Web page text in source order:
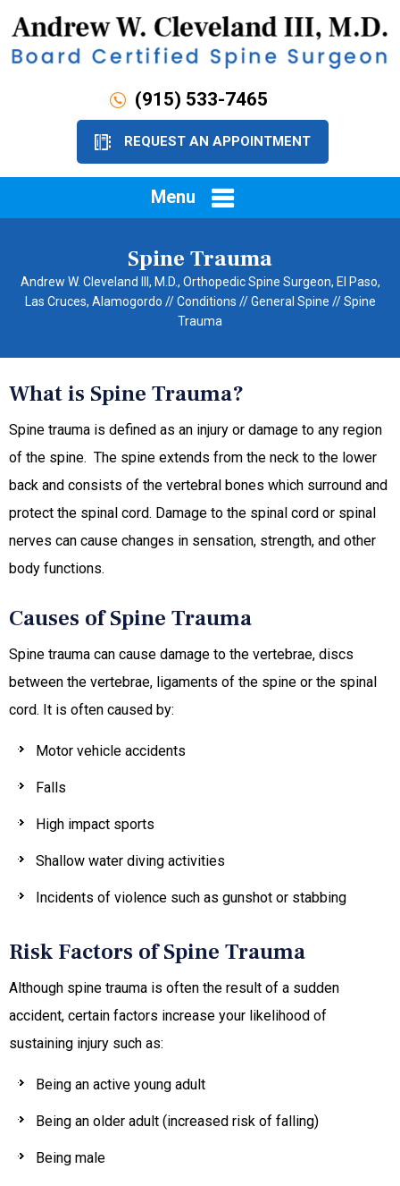
(915) 533-7465
REQUEST AN APPOINTMENT
Menu
Spine Trauma
Andrew W. Cleveland III, M.D., Orthopedic Spine Surgeon, El Paso,
Las Cruces, Alamogordo //Conditions //General Spine // Spine
Trauma
What is Spine Trauma?
Spine trauma is defined as an injury or damage to any region
of the spine. The spine extends from the neck to the lower
back and consists of the vertebral bones which surround and
protect the spinal cord. Damage to the spinal cord or spinal
nerves can cause changes in sensation, strength, and other
body functions.
Causes of Spine Trauma
Spine trauma can cause damage to the vertebrae, discs
between the vertebrae, ligaments of the spine or the spinal
cord. It is often caused by:
Motor vehicle accidents
Falls
High impact sports
Shallow water diving activities
Incidents of violence such as gunshot or stabbing
Risk Factors of Spine Trauma
Although spine trauma is often the result of a sudden
accident, certain factors increase your likelihood of
sustaining injury such as:
Being an active young adult
Being an older adult (increased risk of falling)
Being male